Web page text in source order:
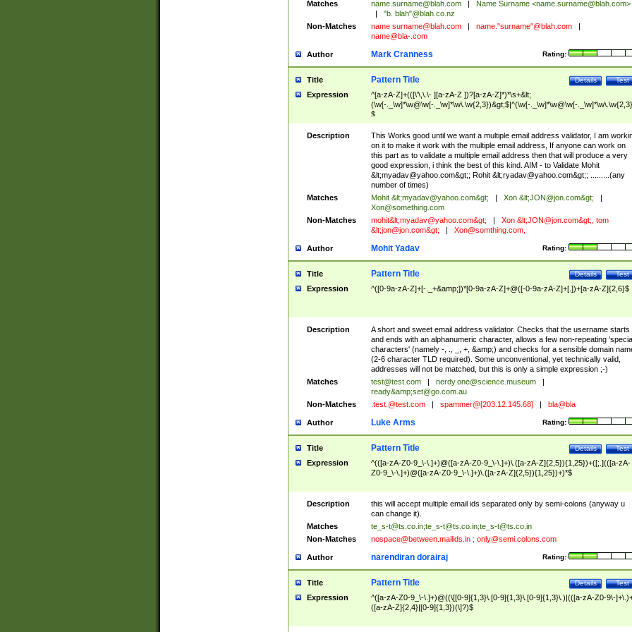
Matches name.surname@blah.com Name Surname <name.surname@blah.com>
"b. blah"@blah.co.nz
Non-Matches
name surname@blah.com name."surname"@blah.com
name@bla-.com
Author Rating:
Mark Cranness
Title Test
Details
Pattern Title
Expression
^[a-zA-Z]+(([\'\,\.\- ][a-zA-Z ])?[a-zA-Z]*)*\s+&lt;
(\w[-._\w]*\w@\w[-._\w]*\w\.\w{2,3})&gt;$|^(\w[-._\w]*\w@\w[-
$
Description
This Works good until we want a multiple email address validator, I am
on it to make it work with the multiple email address, If anyone can work on
this part as to validate a multiple email address then that will produce a very
good expression, i think the best of this kind. AIM - to Validate Mohit
&lt;myadav@yahoo.com&gt;; Rohit &lt;ryadav@yahoo.com&gt;; .........(any
number of times)
Matches
Mohit &lt;myadav@yahoo.com&gt; Xon &lt;JON@jon.com&gt;
Xon@something.com
Non-Matches
mohit&lt;myadav@yahoo.com&gt; Xon &lt;JON@jon.com&gt;, tom
&lt;jon@jon.com&gt; Xon@somthing.com,
Author Rating:
Mohit Yadav
Title Test
Details
Pattern Title
Expression ^([0-9a-zA-Z]+[-._+&amp;])*[0-9a-zA-Z]+@([-0-9a-zA-Z]+[.])+[a-zA-Z]{2,6}$
Description
A short and sweet email address validator. Checks that the username starts
and ends with an alphanumeric character, allows a few non-repeating
characters' (namely -, ., _, +, &amp;) and checks for a sensible domain
(2-6 character TLD required). Some unconventional, yet technically valid,
addresses will not be matched, but this is only a simple expression ;-)
Matches
test@test.com nerdy.one@science.museum
ready&amp;set@go.com.au
Non-Matches
.test.@test.com spammer@[203.12.145.68] bla@bla
Author Rating:
Luke Arms
Title Test
Details
Pattern Title
Expression
^(([a-zA-Z0-9_\-\.]+)@([a-zA-Z0-9_\-\.]+)\.([a-zA-Z]{2,5}){1,25})+([;.](([a-zA-
Z0-9_\-\.]+)@([a-zA-Z0-9_\-\.]+)\.([a-zA-Z]{2,5}){1,25})+)*$
Description
this will accept multiple email ids separated only by semi-colons (anyway u
can change it).
Matches
te_s-t@ts.co.in;te_s-t@ts.co.in;te_s-t@ts.co.in
Non-Matches
nospace@between.mailids.in; only@semi.colons.com
Author Rating:
narendiran dorairaj
Title Test
Details
Pattern Title
Expression
^([a-zA-Z0-9_\-\.]+)@((\[[0-9]{1,3}\.[0-9]{1,3}\.[0-9]{1,3}\.)|(([a-zA-Z0-9\-
([a-zA-Z]{2,4}|[0-9]{1,3})(\]?)$